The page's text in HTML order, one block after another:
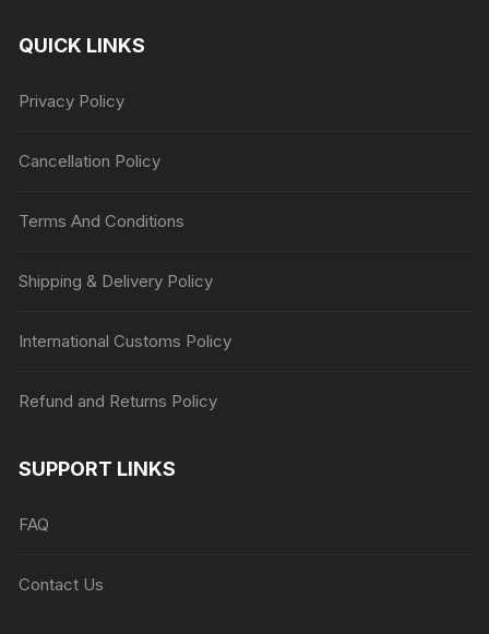
QUICK LINKS
Privacy Policy
Cancellation Policy
Terms And Conditions
Shipping & Delivery Policy
International Customs Policy
Refund and Returns Policy
SUPPORT LINKS
FAQ
Contact Us